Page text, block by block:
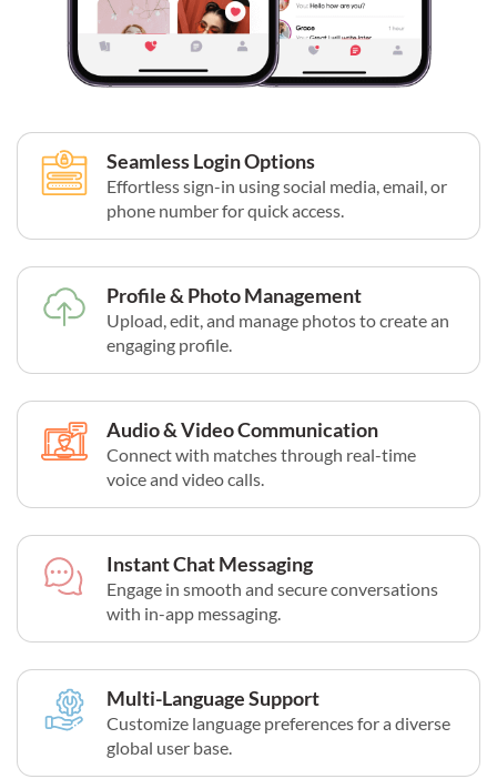
Seamless Login Options
Effortless sign-in using social media, email, or
phone number for quick access.
Profile & Photo Management
Upload, edit, and manage photos to create an
engaging profile.
Audio & Video Communication
Connect with matches through real-time
voice and video calls.
Instant Chat Messaging
Engage in smooth and secure conversations
with in-app messaging.
Multi-Language Support
Customize language preferences for a diverse
global user base.